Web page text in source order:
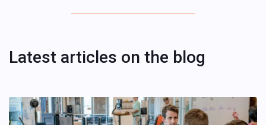
Latest articles on the blog